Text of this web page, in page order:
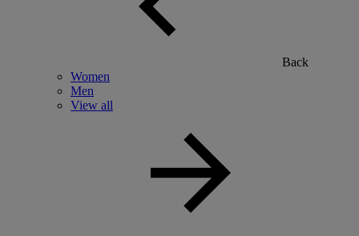
Back
Women
Men
View all